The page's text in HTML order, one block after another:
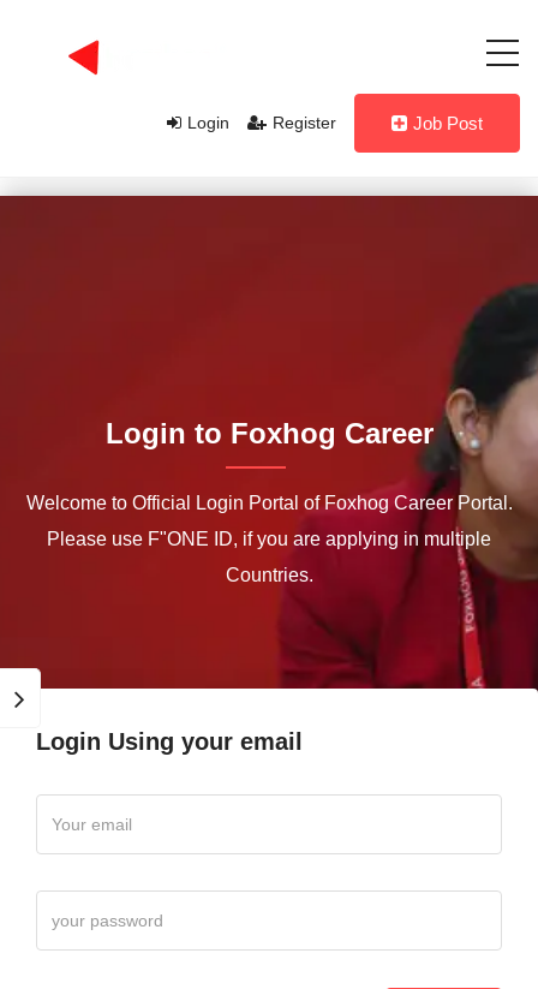
Login Register Job Post
Login to Foxhog Career
Welcome to Official Login Portal of Foxhog Career Portal.
Please use F"ONE ID, if you are applying in multiple
Countries.
Login Using your email